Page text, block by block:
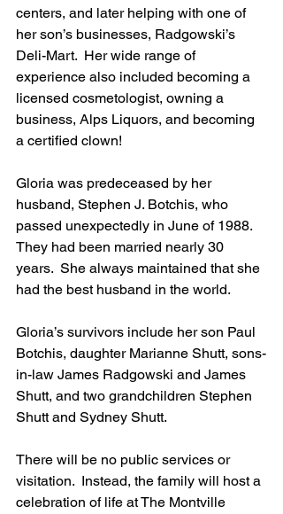
centers, and later helping with one of
her son’s businesses, Radgowski’s
Deli-Mart.  Her wide range of
experience also included becoming a
licensed cosmetologist, owning a
business, Alps Liquors, and becoming
a certified clown!
Gloria was predeceased by her
husband, Stephen J. Botchis, who
passed unexpectedly in June of 1988.
They had been married nearly 30
years.  She always maintained that she
had the best husband in the world.
Gloria’s survivors include her son Paul
Botchis, daughter Marianne Shutt, sons-
in-law James Radgowski and James
Shutt, and two grandchildren Stephen
Shutt and Sydney Shutt.
There will be no public services or
visitation.  Instead, the family will host a
celebration of life at The Montville